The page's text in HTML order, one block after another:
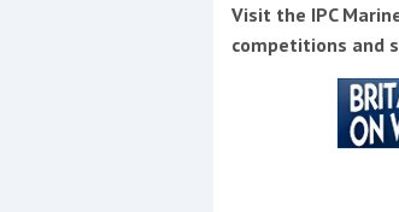
Visit the IPC
competitions and